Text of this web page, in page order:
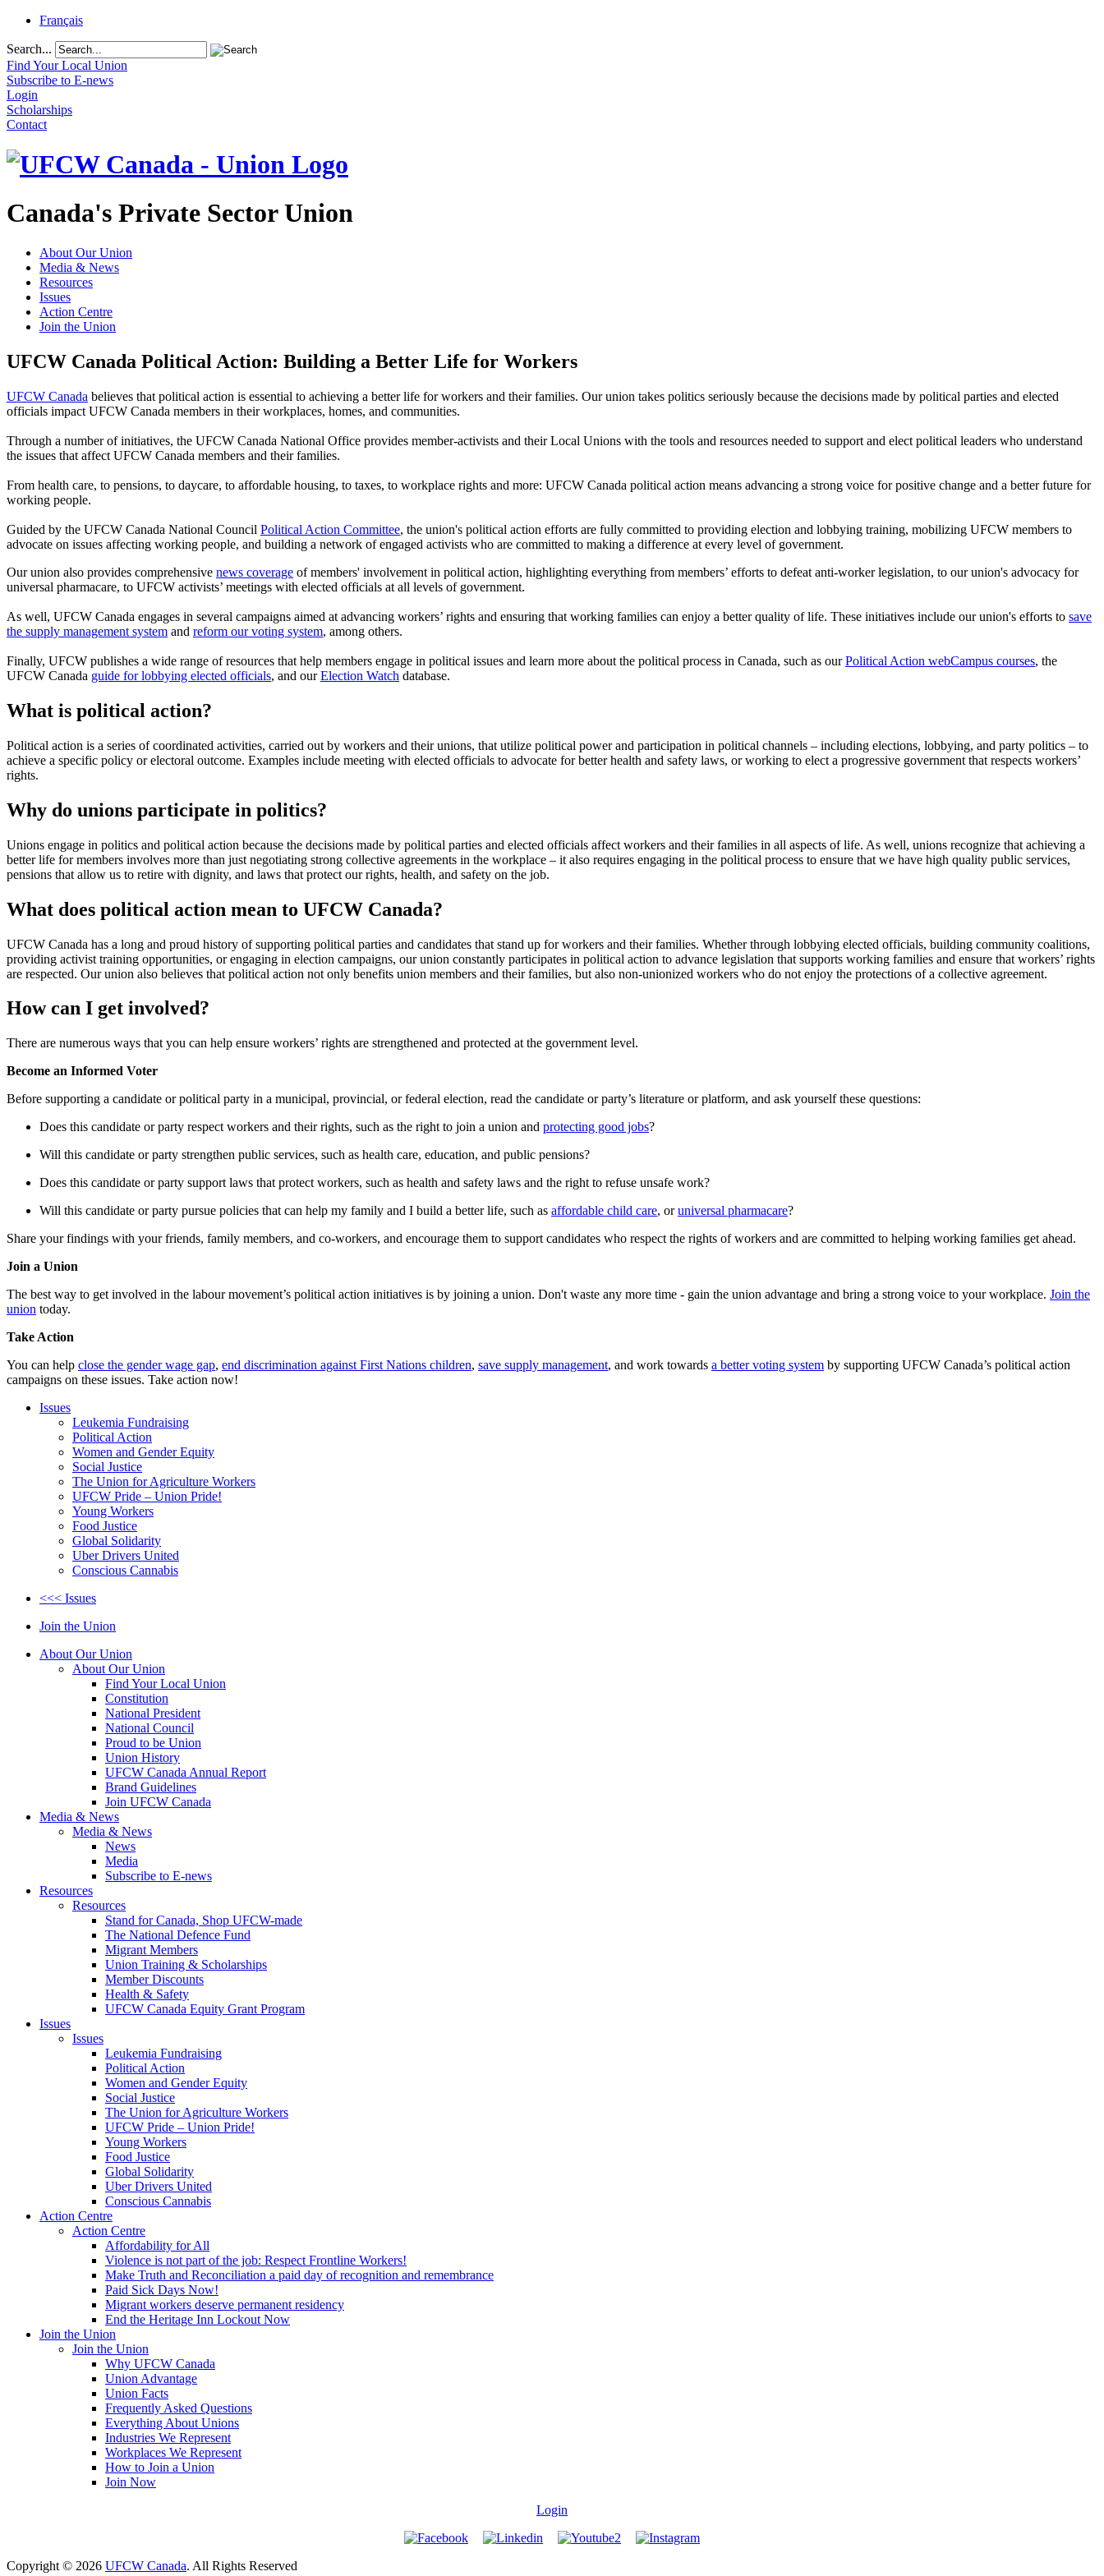
Français
Search...
Find Your Local Union
Subscribe to E-news
Login
Scholarships
Contact
Canada's Private Sector Union
About Our Union
Media & News
Resources
Issues
Action Centre
Join the Union
UFCW Canada Political Action: Building a Better Life for Workers
UFCW Canada believes that political action is essential to achieving a better life for workers and their families. Our union takes politics seriously because the decisions made by political parties and elected
officials impact UFCW Canada members in their workplaces, homes, and communities.
Through a number of initiatives, the UFCW Canada National Office provides member-activists and their Local Unions with the tools and resources needed to support and elect political leaders who understand
the issues that affect UFCW Canada members and their families.
From health care, to pensions, to daycare, to affordable housing, to taxes, to workplace rights and more: UFCW Canada political action means advancing a strong voice for positive change and a better future for
working people.
Guided by the UFCW Canada National Council Political Action Committee, the union's political action efforts are fully committed to providing election and lobbying training, mobilizing UFCW members to
advocate on issues affecting working people, and building a network of engaged activists who are committed to making a difference at every level of government.
Our union also provides comprehensive news coverage of members' involvement in political action, highlighting everything from members’ efforts to defeat anti-worker legislation, to our union's advocacy for
universal pharmacare, to UFCW activists’ meetings with elected officials at all levels of government.
As well, UFCW Canada engages in several campaigns aimed at advancing workers’ rights and ensuring that working families can enjoy a better quality of life. These initiatives include our union's efforts to save
the supply management system and reform our voting system, among others.
Finally, UFCW publishes a wide range of resources that help members engage in political issues and learn more about the political process in Canada, such as ourPolitical Action webCampus courses, the
UFCW Canada guide for lobbying elected officials, and ourElection Watch database.
What is political action?
Political action is a series of coordinated activities, carried out by workers and their unions, that utilize political power and participation in political channels – including elections, lobbying, and party politics – to
achieve a specific policy or electoral outcome. Examples include meeting with elected officials to advocate for better health and safety laws, or working to elect a progressive government that respects workers’
rights.
Why do unions participate in politics?
Unions engage in politics and political action because the decisions made by political parties and elected officials affect workers and their families in all aspects of life. As well, unions recognize that achieving a
better life for members involves more than just negotiating strong collective agreements in the workplace – it also requires engaging in the political process to ensure that we have high quality public services,
pensions that allow us to retire with dignity, and laws that protect our rights, health, and safety on the job.
What does political action mean to UFCW Canada?
UFCW Canada has a long and proud history of supporting political parties and candidates that stand up for workers and their families. Whether through lobbying elected officials, building community coalitions,
providing activist training opportunities, or engaging in election campaigns, our union constantly participates in political action to advance legislation that supports working families and ensure that workers’ rights
are respected. Our union also believes that political action not only benefits union members and their families, but also non-unionized workers who do not enjoy the protections of a collective agreement.
How can I get involved?
There are numerous ways that you can help ensure workers’ rights are strengthened and protected at the government level.
Become an Informed Voter
Before supporting a candidate or political party in a municipal, provincial, or federal election, read the candidate or party’s literature or platform, and ask yourself these questions:
Does this candidate or party respect workers and their rights, such as the right to join a union and protecting good jobs?
Will this candidate or party strengthen public services, such as health care, education, and public pensions?
Does this candidate or party support laws that protect workers, such as health and safety laws and the right to refuse unsafe work?
Will this candidate or party pursue policies that can help my family and I build a better life, such as affordable child care, oruniversal pharmacare?
Share your findings with your friends, family members, and co-workers, and encourage them to support candidates who respect the rights of workers and are committed to helping working families get ahead.
Join a Union
The best way to get involved in the labour movement’s political action initiatives is by joining a union. Don't waste any more time - gain the union advantage and bring a strong voice to your workplace. Join the
union today.
Take Action
You can help close the gender wage gap, end discrimination against First Nations children, save supply management, and work towards a better voting system by supporting UFCW Canada’s political action
campaigns on these issues. Take action now!
Issues
Leukemia Fundraising
Political Action
Women and Gender Equity
Social Justice
The Union for Agriculture Workers
UFCW Pride – Union Pride!
Young Workers
Food Justice
Global Solidarity
Uber Drivers United
Conscious Cannabis
<<< Issues
Join the Union
About Our Union
About Our Union
Find Your Local Union
Constitution
National President
National Council
Proud to be Union
Union History
UFCW Canada Annual Report
Brand Guidelines
Join UFCW Canada
Media & News
Media & News
News
Media
Subscribe to E-news
Resources
Resources
Stand for Canada, Shop UFCW-made
The National Defence Fund
Migrant Members
Union Training & Scholarships
Member Discounts
Health & Safety
UFCW Canada Equity Grant Program
Issues
Issues
Leukemia Fundraising
Political Action
Women and Gender Equity
Social Justice
The Union for Agriculture Workers
UFCW Pride – Union Pride!
Young Workers
Food Justice
Global Solidarity
Uber Drivers United
Conscious Cannabis
Action Centre
Action Centre
Affordability for All
Violence is not part of the job: Respect Frontline Workers!
Make Truth and Reconciliation a paid day of recognition and remembrance
Paid Sick Days Now!
Migrant workers deserve permanent residency
End the Heritage Inn Lockout Now
Join the Union
Join the Union
Why UFCW Canada
Union Advantage
Union Facts
Frequently Asked Questions
Everything About Unions
Industries We Represent
Workplaces We Represent
How to Join a Union
Join Now
Login
Copyright © 2026 UFCW Canada. All Rights Reserved